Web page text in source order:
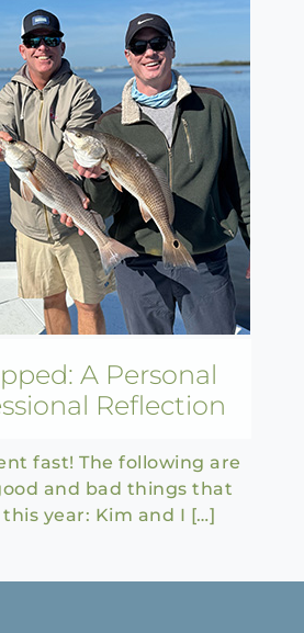
A Personal
Reflection
fast! The following are
and bad things that
year: Kim and I […]